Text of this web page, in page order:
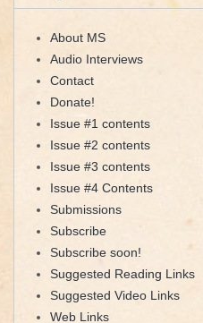
About MS
Audio Interviews
Contact
Donate!
Issue #1 contents
Issue #2 contents
Issue #3 contents
Issue #4 Contents
Submissions
Subscribe
Subscribe soon!
Suggested Reading Links
Suggested Video Links
Web Links